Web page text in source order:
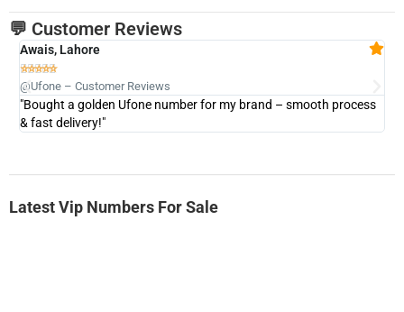
💬 Customer Reviews
Awais, Lahore

@Ufone – Customer Reviews
"Bought a golden Ufone number for my brand – smooth process
& fast delivery!"
Latest Vip Numbers For Sale